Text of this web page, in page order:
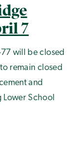
7
will be closed
remain closed
and
School